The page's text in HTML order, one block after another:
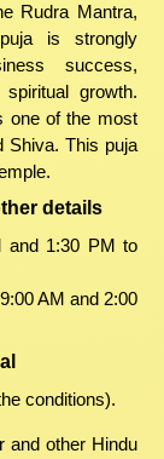
Rudra Mantra,
is strongly
success,
growth.
one of the most
Shiva. This puja
details
and 1:30 PM to
AM and 2:00
conditions).
and other Hindu